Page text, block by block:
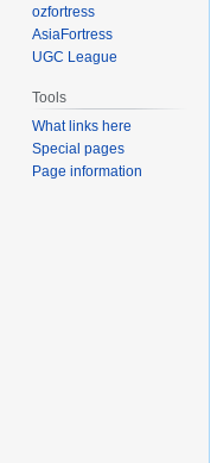
ozfortress
AsiaFortress
UGC League
Tools
What links here
Special pages
Page information